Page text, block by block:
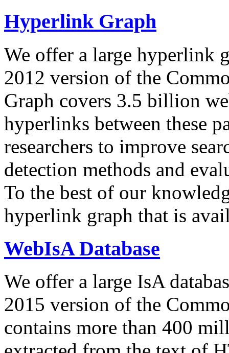
Hyperlink Graph
We offer a large hyperlink
2012 version of the
Graph covers 3.5 billion
hyperlinks between these
researchers to improve
detection methods and
To the best of our
hyperlink graph that is
WebIsA Database
We offer a large IsA
2015 version of the
contains more than 400